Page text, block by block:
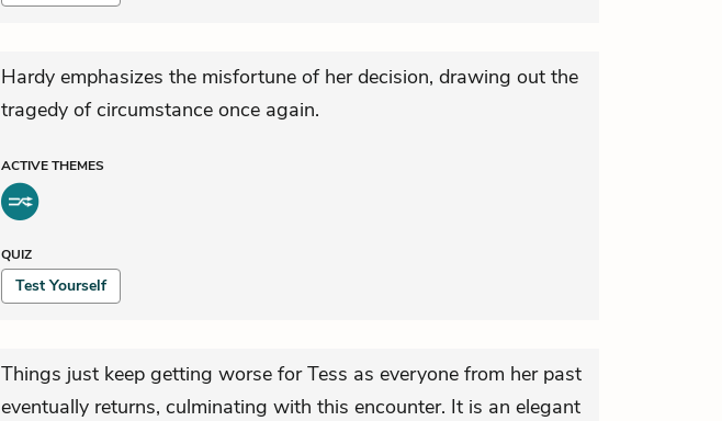
Hardy emphasizes the misfortune of her decision, drawing out the
tragedy of circumstance once again.
ACTIVETHEMES
QUIZ
Test Yourself
Things just keep getting worse for Tess as everyone from her past
eventually returns, culminating with this encounter. It is an elegant